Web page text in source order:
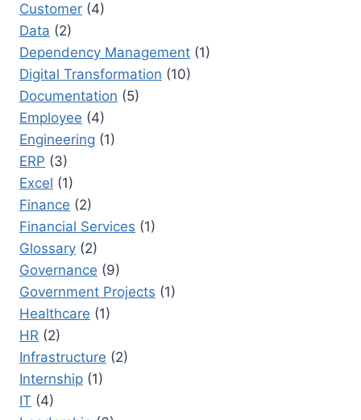
Customer (4)
Data (2)
Dependency Management (1)
Digital Transformation (10)
Documentation (5)
Employee (4)
Engineering (1)
ERP (3)
Excel (1)
Finance (2)
Financial Services (1)
Glossary (2)
Governance (9)
Government Projects (1)
Healthcare (1)
HR (2)
Infrastructure (2)
Internship (1)
IT (4)